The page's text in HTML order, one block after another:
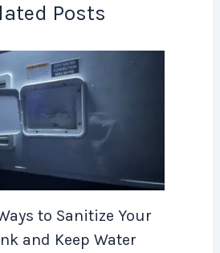
Posts
to Sanitize Your
and Keep Water